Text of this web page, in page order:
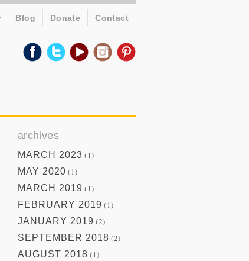
Blog Donate Contact
archives
MARCH 2023 (1)
MAY 2020 (1)
MARCH 2019 (1)
FEBRUARY 2019 (1)
JANUARY 2019 (2)
SEPTEMBER 2018 (2)
AUGUST 2018 (1)